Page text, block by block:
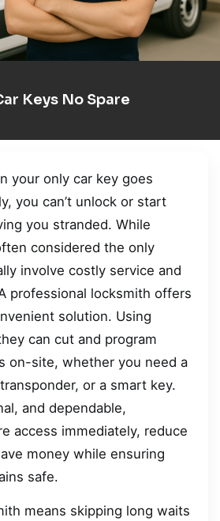
Keys No Spare
your only car key goes
you can’t unlock or start
you stranded. While
considered the only
involve costly service and
professional locksmith offers
solution. Using
can cut and program
on-site, whether you need a
or a smart key.
and dependable,
access immediately, reduce
money while ensuring
safe.
means skipping long waits